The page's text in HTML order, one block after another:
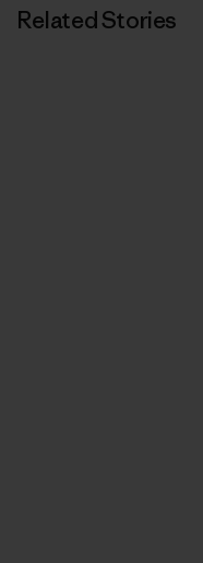
Related Stories